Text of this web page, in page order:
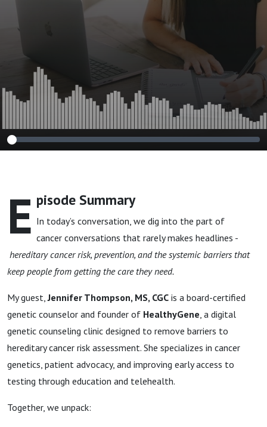
Thompson
E pisode Summary
In today’s conversation, we dig into the part of
cancer conversations that rarely makes headlines -
hereditary cancer risk, prevention, and the systemic barriers that
keep people from getting the care they need.
My guest,Jennifer Thompson, MS, CGC is a board-certified
genetic counselor and founder of HealthyGene, a digital
genetic counseling clinic designed to remove barriers to
hereditary cancer risk assessment. She specializes in cancer
genetics, patient advocacy, and improving early access to
testing through education and telehealth.
Together, we unpack: